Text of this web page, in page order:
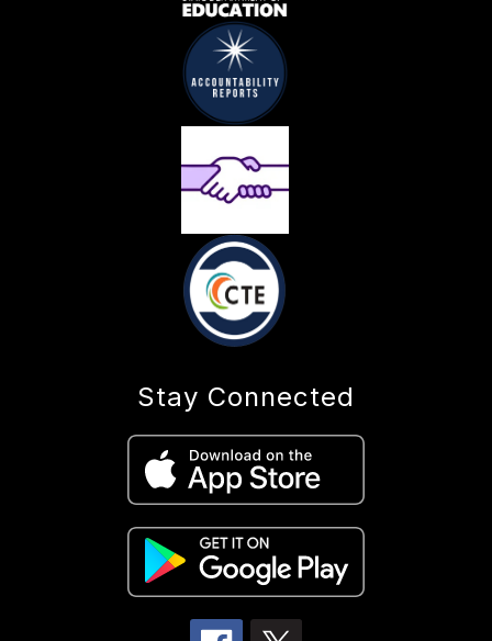
Stay Connected